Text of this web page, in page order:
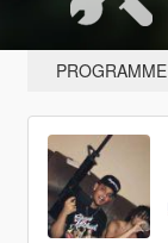
PROGRAMME